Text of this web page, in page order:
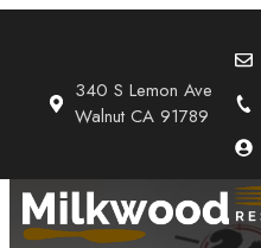
340 S Lemon Ave
Walnut CA 91789